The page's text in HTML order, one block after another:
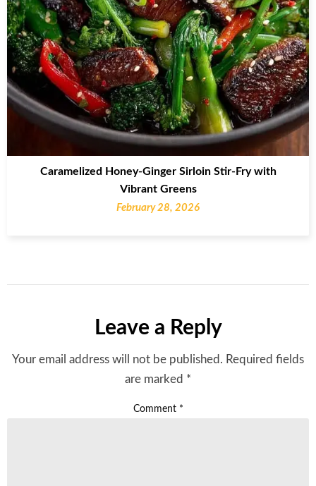
Caramelized Honey-Ginger Sirloin Stir-Fry with
Vibrant Greens
February 28, 2026
Leave a Reply
Your email address will not be published. Required fields
are marked *
Comment *